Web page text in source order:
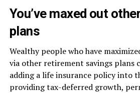
You’ve maxed out
plans
Wealthy people who have
via other retirement savings plans
adding a life insurance policy into
providing tax-deferred growth,